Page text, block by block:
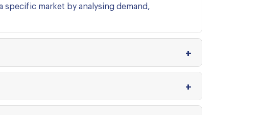
specific market by analysing demand,